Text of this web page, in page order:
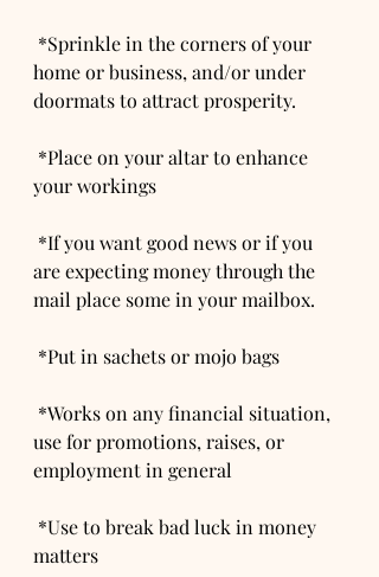
home or business, and/or under
doormats to attract prosperity.
your workings
are expecting money through the
mail place some in your mailbox.
*Put in sachets or mojo bags
use for promotions, raises, or
employment in general
matters